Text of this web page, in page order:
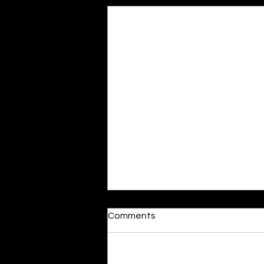
Moonlit
By Alia Gupta The moon shines
Comments